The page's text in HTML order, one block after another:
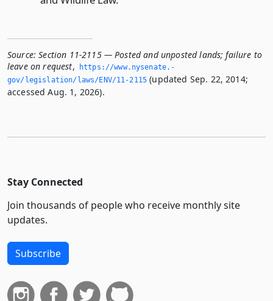
Source: Section 11-2115 — Posted and unposted lands; failure to
leave on request,
https://www.­nysenate.­
gov/legislation/laws/ENV/11-2115 (updated Sep. 22, 2014;
accessed Aug. 1, 2026).
Stay Connected
Join thousands of people who receive monthly site
updates.
Subscribe